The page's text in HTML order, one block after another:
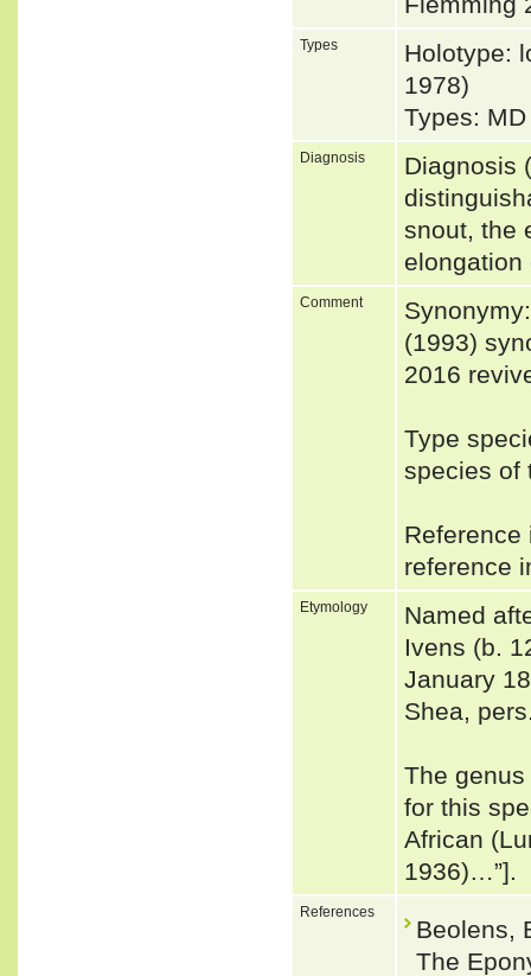
Types
Holotype:
1978)
Types:
Diagnosis
Diagnosis
snout, the
Comment
(1993)
2016
Type
species of
Reference
reference
Etymology
Named
Ivens (b.
January
Shea,
The
for this
African
1936)…”].
References
Beolens,
The